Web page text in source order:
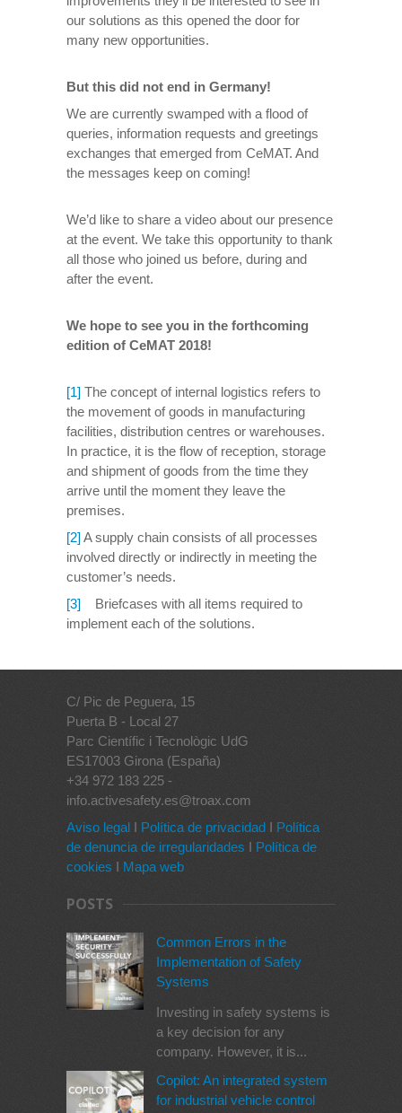
our solutions as this opened the door for
many new opportunities.
But this did not end in Germany!
We are currently swamped with a flood of
queries, information requests and greetings
exchanges that emerged from CeMAT. And
the messages keep on coming!
We’d like to share a video about our presence
at the event. We take this opportunity to thank
all those who joined us before, during and
after the event.
We hope to see you in the forthcoming
edition of CeMAT 2018!
[1] The concept of internal logistics refers to
the movement of goods in manufacturing
facilities, distribution centres or warehouses.
In practice, it is the flow of reception, storage
and shipment of goods from the time they
arrive until the moment they leave the
premises.
[2]A supply chain consists of all processes
involved directly or indirectly in meeting the
customer’s needs.
[3] Briefcases with all items required to
implement each of the solutions.
C/ Pic de Peguera, 15
Puerta B - Local 27
Parc Científic i Tecnològic UdG
ES17003 Girona (España)
+34 972 183 225 -
info.activesafety.es@troax.com
Aviso legal I Política de privacidad I Política
de denuncia de irregularidades I Política de
cookies I Mapa web
POSTS
Common Errors in the
Implementation of Safety
Systems
Investing in safety systems is
a key decision for any
company. However, it is...
Copilot: An integrated system
for industrial vehicle control